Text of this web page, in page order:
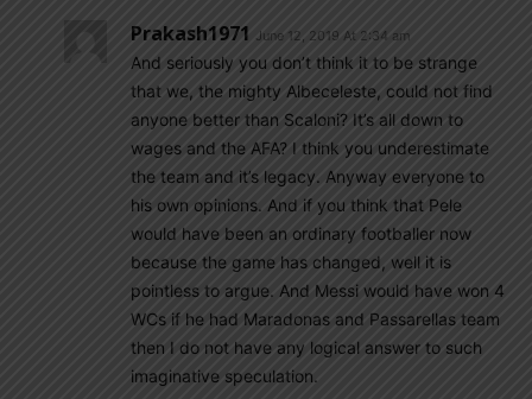
Prakash1971 June 12, 2019 At 2:34 am
And seriously you don’t think it to be strange
that we, the mighty Albeceleste, could not find
anyone better than Scaloni? It’s all down to
wages and the AFA? I think you underestimate
the team and it’s legacy. Anyway everyone to
his own opinions. And if you think that Pele
would have been an ordinary footballer now
because the game has changed, well it is
pointless to argue. And Messi would have won 4
WCs if he had Maradonas and Passarellas team
then I do not have any logical answer to such
imaginative speculation.